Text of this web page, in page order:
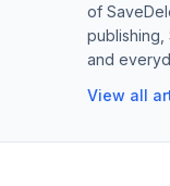
of
publishing,
and
View all